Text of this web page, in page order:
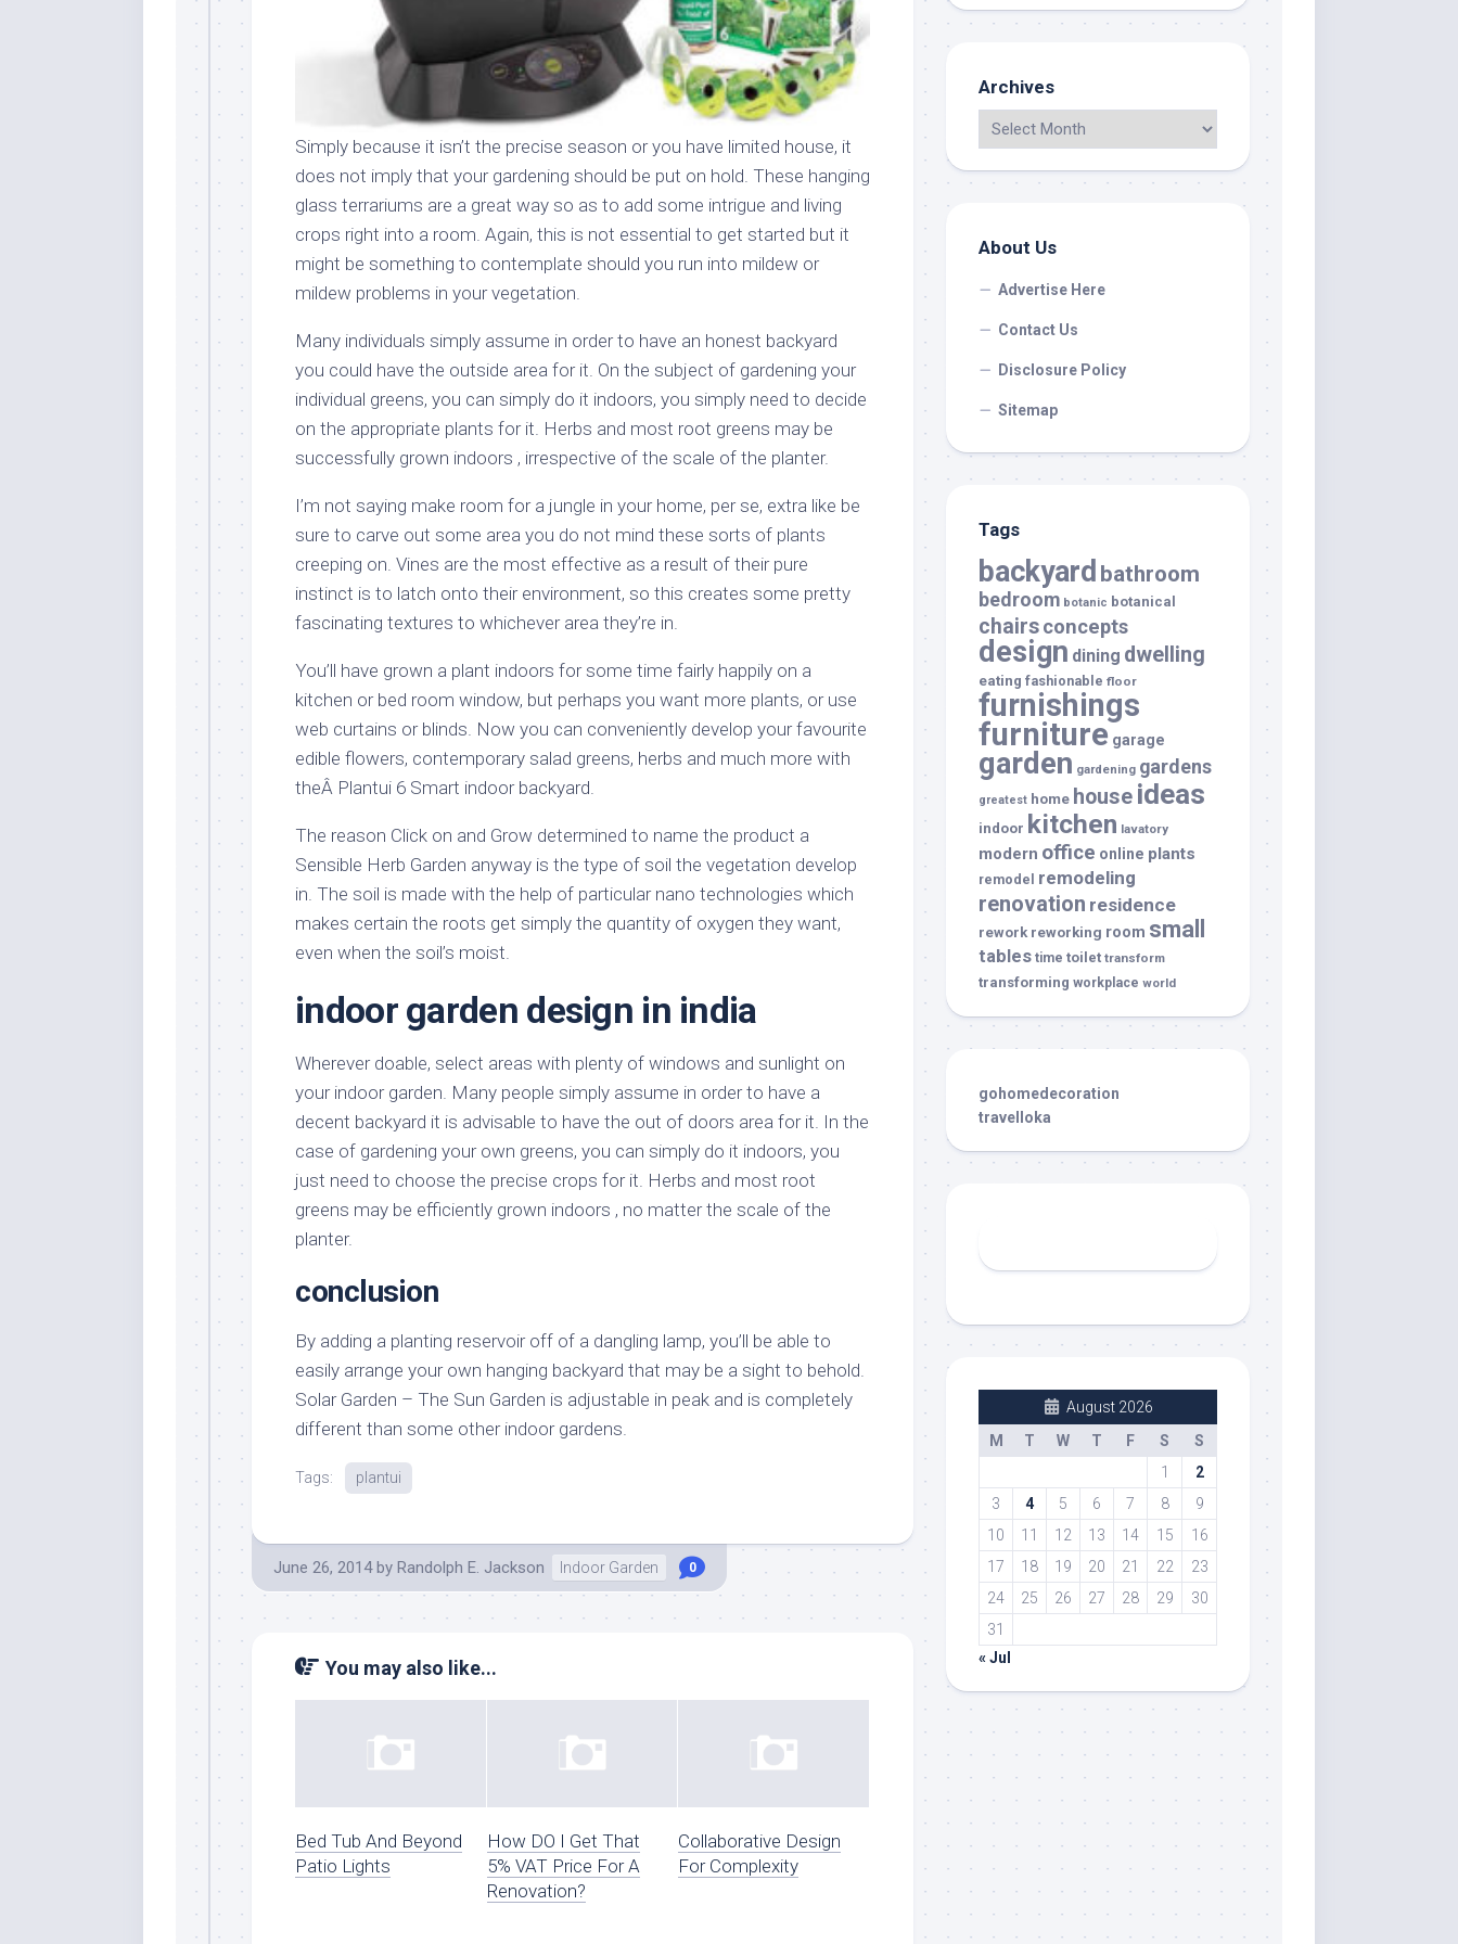
Simply because it isn’t the precise season or you have limited house, it
does not imply that your gardening should be put on hold. These hanging
glass terrariums are a great way so as to add some intrigue and living
crops right into a room. Again, this is not essential to get started but it
might be something to contemplate should you run into mildew or
mildew problems in your vegetation.
Many individuals simply assume in order to have an honest backyard
you could have the outside area for it. On the subject of gardening your
individual greens, you can simply do it indoors, you simply need to decide
on the appropriate plants for it. Herbs and most root greens may be
successfully grown indoors , irrespective of the scale of the planter.
I’m not saying make room for a jungle in your home, per se, extra like be
sure to carve out some area you do not mind these sorts of plants
creeping on. Vines are the most effective as a result of their pure
instinct is to latch onto their environment, so this creates some pretty
fascinating textures to whichever area they’re in.
You’ll have grown a plant indoors for some time fairly happily on a
kitchen or bed room window, but perhaps you want more plants, or use
web curtains or blinds. Now you can conveniently develop your favourite
edible flowers, contemporary salad greens, herbs and much more with
theÂ Plantui 6 Smart indoor backyard.
The reason Click on and Grow determined to name the product a
Sensible Herb Garden anyway is the type of soil the vegetation develop
in. The soil is made with the help of particular nano technologies which
makes certain the roots get simply the quantity of oxygen they want,
even when the soil’s moist.
indoor garden design in india
Wherever doable, select areas with plenty of windows and sunlight on
your indoor garden. Many people simply assume in order to have a
decent backyard it is advisable to have the out of doors area for it. In the
case of gardening your own greens, you can simply do it indoors, you
just need to choose the precise crops for it. Herbs and most root
greens may be efficiently grown indoors , no matter the scale of the
planter.
conclusion
By adding a planting reservoir off of a dangling lamp, you’ll be able to
easily arrange your own hanging backyard that may be a sight to behold.
Solar Garden – The Sun Garden is adjustable in peak and is completely
different than some other indoor gardens.
Tags: plantui
June 26, 2014 by Randolph E. Jackson Indoor Garden 0
You may also like...
Bed Tub And Beyond
Patio Lights
How DO I Get That
5% VAT Price For A
Renovation?
Collaborative Design
For Complexity
Archives
About Us
Advertise Here
Contact Us
Disclosure Policy
Sitemap
Tags
backyard bathroom
bedroom botanic botanical
chairsconcepts
design dining dwelling
eating fashionable floor
furnishings
furniture garage
garden gardening gardens
greatest home house ideas
indoor kitchen lavatory
modern office online plants
remodel remodeling
renovation residence
rework reworking room small
tables time toilet transform
transforming workplace world
gohomedecoration
travelloka
August 2026
M
T W T F S
S
1
2
3
4 5 6 7 8
9
10
11 12 13 14 15
16
17
18 19 20 21 22
23
24
25 26 27 28 29
30
31
« Jul